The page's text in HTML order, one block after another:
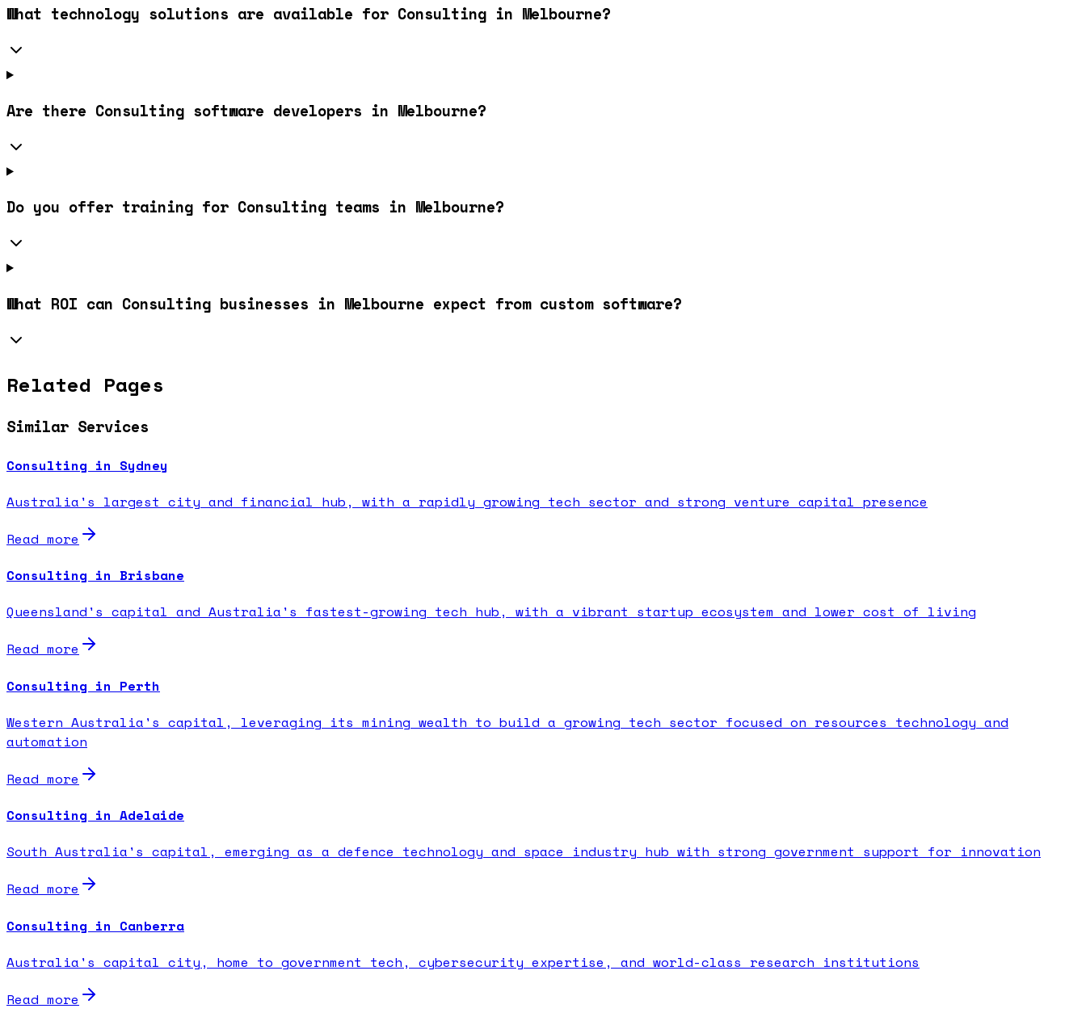
What technology solutions are available for Consulting in Melbourne?
Are there Consulting software developers in Melbourne?
Do you offer training for Consulting teams in Melbourne?
What ROI can Consulting businesses in Melbourne expect from custom software?
Related Pages
Similar Services
Consulting in Sydney
Australia's largest city and financial hub, with a rapidly growing tech sector and strong venture capital presence
Read more
Consulting in Brisbane
Queensland's capital and Australia's fastest-growing tech hub, with a vibrant startup ecosystem and lower cost of living
Read more
Consulting in Perth
Western Australia's capital, leveraging its mining wealth to build a growing tech sector focused on resources technology and
automation
Read more
Consulting in Adelaide
South Australia's capital, emerging as a defence technology and space industry hub with strong government support for innovation
Read more
Consulting in Canberra
Australia's capital city, home to government tech, cybersecurity expertise, and world-class research institutions
Read more